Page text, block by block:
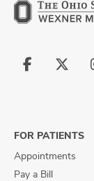
Follow
Follow
FOR PATIENTS
Appointments
Pay a Bill